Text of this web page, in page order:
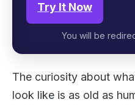
Try It Now
You will be
The curiosity about
look like is as old as